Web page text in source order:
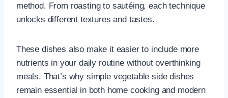
method. From roasting to sautéing, each technique
unlocks different textures and tastes.
These dishes also make it easier to include more
nutrients in your daily routine without overthinking
meals. That’s why simple vegetable side dishes
remain essential in both home cooking and modern